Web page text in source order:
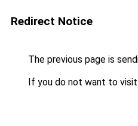
Redirect Notice
The previous page is
If you do not want to